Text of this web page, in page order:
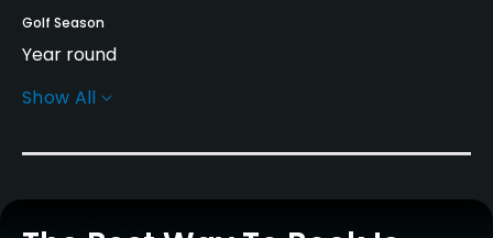
Golf Season
Year round
Architect
Show All